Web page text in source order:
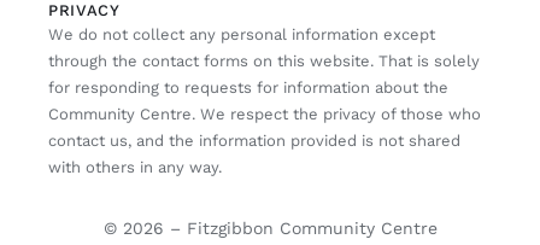
PRIVACY
We do not collect any personal information except
through the contact forms on this website. That is solely
for responding to requests for information about the
Community Centre. We respect the privacy of those who
contact us, and the information provided is not shared
with others in any way.
© 2026 – Fitzgibbon Community Centre